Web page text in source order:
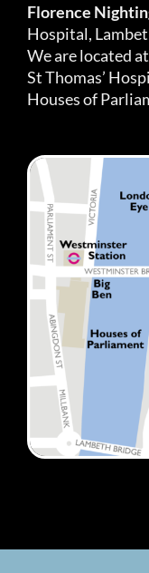
Florence
Hospital,
We are located
St Thomas’
Houses of